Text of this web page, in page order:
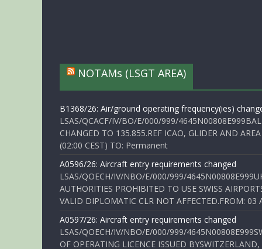
NOTAMs (LSGT AREA)
B1368/26: Air/ground operating frequency(ies)
LSAS/QCACF/IV/BO/E/000/999/
CHANGED TO 135.855.REF ICAO, GLIDER AND
(02:00 CEST) TO: Permanent
A0596/26: Aircraft entry requirements changed
LSAS/QOECH/IV/NBO/E/000/999/
AUTHORITIES PROHIBITED TO USE SWISS
VALID DIPLOMATIC CLR NOT AFFECTED.FROM:
A0597/26: Aircraft entry requirements changed
LSAS/QOECH/IV/NBO/E/000/999/
OF OPERATING LICENCE ISSUED